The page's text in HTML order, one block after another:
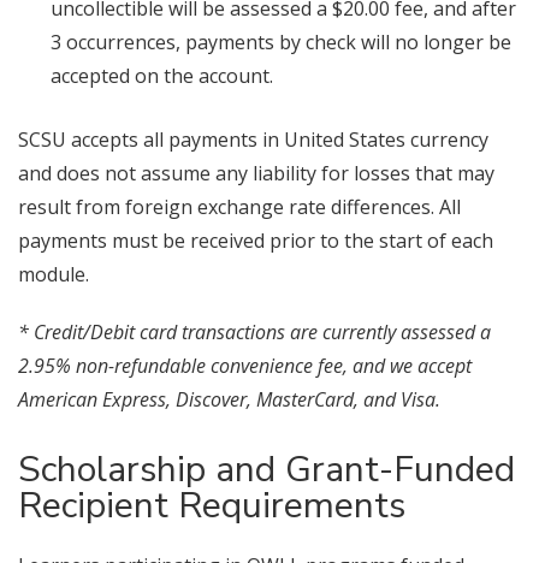
uncollectible will be assessed a $20.00 fee, and after
3 occurrences, payments by check will no longer be
accepted on the account.
SCSU accepts all payments in United States currency
and does not assume any liability for losses that may
result from foreign exchange rate differences. All
payments must be received prior to the start of each
module.
* Credit/Debit card transactions are currently assessed a
2.95% non-refundable convenience fee, and we accept
American Express, Discover, MasterCard, and Visa.
Scholarship and Grant-Funded
Recipient Requirements